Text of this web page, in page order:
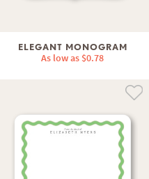
ELEGANT MONOGRAM
As low as $0.78